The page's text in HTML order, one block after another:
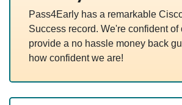
Pass4Early has a remarkable
Success record. We're confident of
provide a no hassle money back
how confident we are!